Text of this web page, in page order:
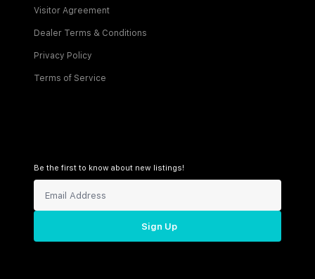
Visitor Agreement
Dealer Terms & Conditions
Privacy Policy
Terms of Service
Be the first to know about new listings!
Sign Up